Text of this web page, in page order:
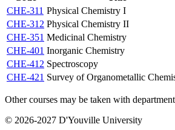
CHE-311 Physical Chemistry I
CHE-312 Physical Chemistry II
CHE-351 Medicinal Chemistry
CHE-401 Inorganic Chemistry
CHE-412 Spectroscopy
CHE-421 Survey of Organometallic
Other courses may be taken with
© 2026-2027 D'Youville University